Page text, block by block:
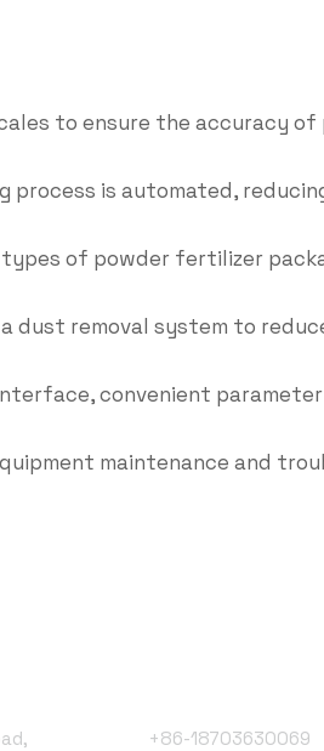
to ensure the accuracy
process is automated,
of powder fertilizer
dust removal system to
convenient
maintenance and
+86-18703630069